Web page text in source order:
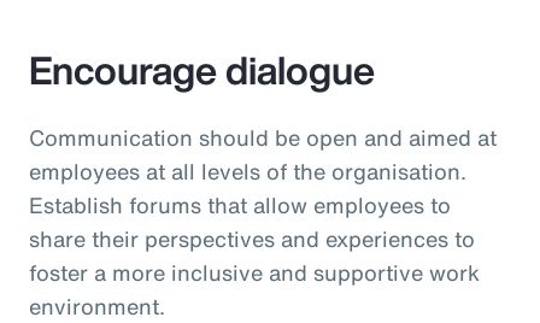
Encourage dialogue
Communication should be open and aimed at
employees at all levels of the organisation.
Establish forums that allow employees to
share their perspectives and experiences to
foster a more inclusive and supportive work
environment.